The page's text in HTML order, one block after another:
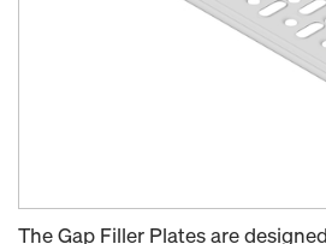
The Gap Filler Plates are